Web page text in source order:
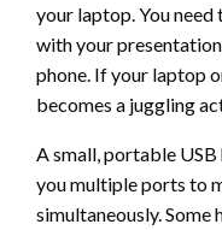
your laptop. You need
with your
phone. If your laptop
becomes a juggling
A small, portable
you multiple ports to
simultaneously.